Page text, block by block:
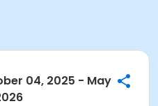
04, 2025 - May